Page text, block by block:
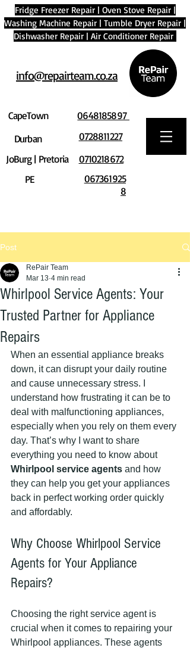
Fridge Freezer Repair| Oven Stove Repair|
Washing Machine Repair | Tumble Dryer Repair |
Dishwasher Repair | Air Conditioner Repair
info@repairteam.co.za
CapeTown
Durban
JoBurg | Pretoria
PE
0648185897
0728811227
0710218672
067361925
8
Post
Whirlpool Service Agents: Your
Trusted Partner for Appliance
Repairs
RePair Team
Mar 13 4 min read
When an essential appliance breaks
down, it can disrupt your daily routine
and cause unnecessary stress. I
understand how frustrating it can be to
deal with malfunctioning appliances,
especially when you rely on them every
day. That’s why I want to share
everything you need to know about
Whirlpool service agents and how
they can help you get your appliances
back in perfect working order quickly
and affordably.
Why Choose Whirlpool Service
Agents for Your Appliance
Repairs?
Choosing the right service agent is
crucial when it comes to repairing your
Whirlpool appliances. These agents